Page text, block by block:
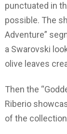
punctuated in
possible. The
Adventure”
a Swarovski
olive leaves
Then the
Riberio
of the